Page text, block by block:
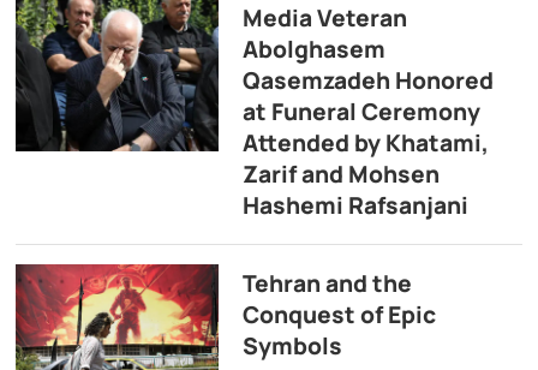
Media Veteran
Abolghasem
Qasemzadeh Honored
at Funeral Ceremony
Attended by Khatami,
Zarif and Mohsen
Hashemi Rafsanjani
Tehran and the
Conquest of Epic
Symbols